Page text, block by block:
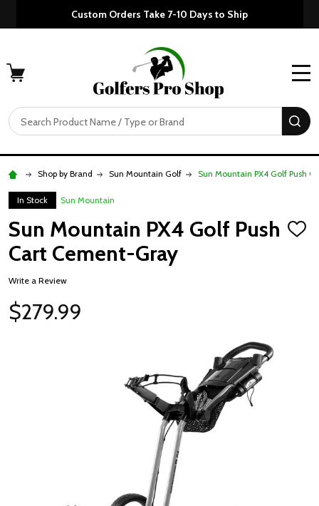
Custom Orders Take 7-10 Days to Ship
Search
Shop by Brand Sun Mountain Golf Sun Mountain PX4 Golf Push
In Stock Sun Mountain
Sun Mountain PX4 Golf Push
Cart Cement-Gray
ADD
Write a Review
$279.99